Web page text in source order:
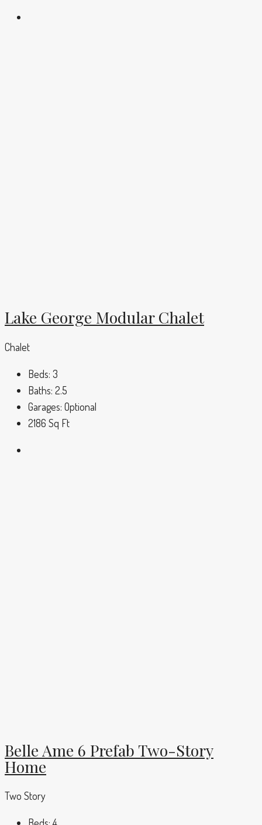
Lake George Modular Chalet
Chalet
Beds: 3
Baths: 2.5
Garages: Optional
2186 Sq Ft
Belle Ame 6 Prefab Two-Story
Home
Two Story